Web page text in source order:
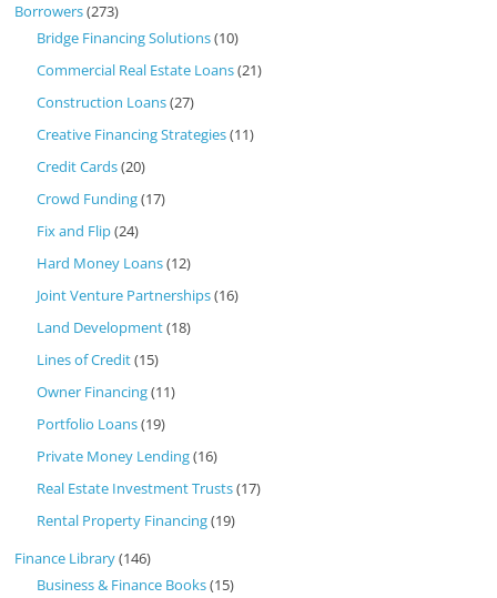
Borrowers(273)
Bridge Financing Solutions(10)
Commercial Real Estate Loans(21)
Construction Loans(27)
Creative Financing Strategies(11)
Credit Cards(20)
Crowd Funding(17)
Fix and Flip(24)
Hard Money Loans(12)
Joint Venture Partnerships(16)
Land Development(18)
Lines of Credit(15)
Owner Financing(11)
Portfolio Loans(19)
Private Money Lending(16)
Real Estate Investment Trusts(17)
Rental Property Financing(19)
Finance Library(146)
Business & Finance Books(15)